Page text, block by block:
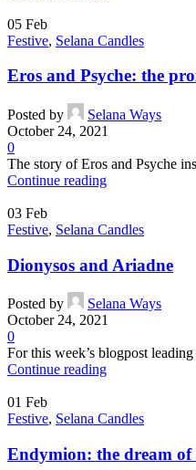
05 Feb
Festive, Selana Candles
Eros and Psyche: the
Posted by
Selana Ways
October 24, 2021
0
The story of Eros and Psyche
Continue reading
03 Feb
Festive, Selana Candles
Dionysos and Ariadne
Posted by
Selana Ways
October 24, 2021
0
For this week’s blogpost
Continue reading
01 Feb
Festive, Selana Candles
Endymion: the dream of